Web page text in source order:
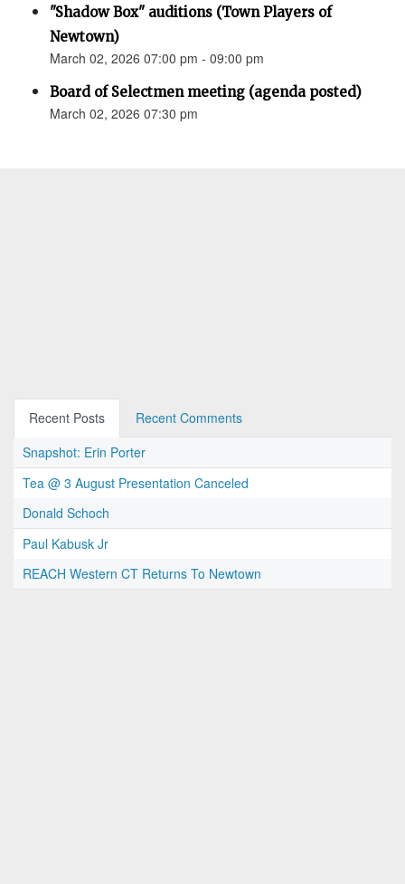
"Shadow Box" auditions (Town Players of
Newtown)
March 02, 2026 07:00 pm - 09:00 pm
Board of Selectmen meeting (agenda posted)
March 02, 2026 07:30 pm
Recent Posts
Recent Comments
Snapshot: Erin Porter
Tea @ 3 August Presentation Canceled
Donald Schoch
Paul Kabusk Jr
REACH Western CT Returns To Newtown